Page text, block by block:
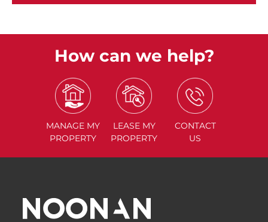
How can we help?
MANAGE MY
PROPERTY
LEASE MY
PROPERTY
CONTACT
US